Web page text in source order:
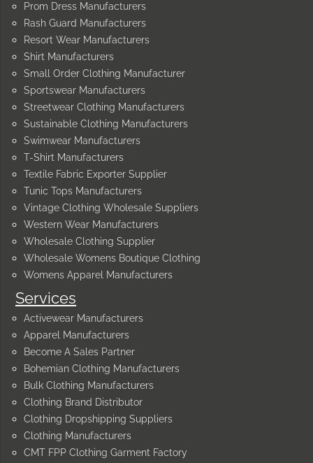
Services
Activewear Manufacturers
Apparel Manufacturers
Become A Sales Partner
Bohemian Clothing Manufacturers
Bulk Clothing Manufacturers
Clothing Brand Distributor
Clothing Dropshipping Suppliers
Clothing Manufacturers
CMT FPP Clothing Garment Factory
Prom Dress Manufacturers
Rash Guard Manufacturers
Resort Wear Manufacturers
Shirt Manufacturers
Small Order Clothing Manufacturer
Sportswear Manufacturers
Streetwear Clothing Manufacturers
Sustainable Clothing Manufacturers
Swimwear Manufacturers
T-Shirt Manufacturers
Textile Fabric Exporter Supplier
Tunic Tops Manufacturers
Vintage Clothing Wholesale Suppliers
Western Wear Manufacturers
Wholesale Clothing Supplier
Wholesale Womens Boutique Clothing
Womens Apparel Manufacturers